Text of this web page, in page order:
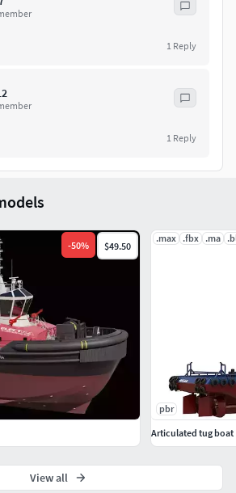
1 Reply
1 Reply
-50% $49.50
.max .fbx .ma
pbr
Articulated tug boat
View all